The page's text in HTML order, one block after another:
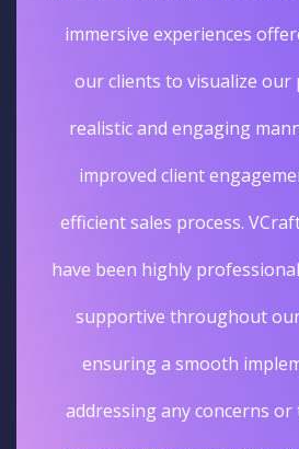
immersive experiences
our clients to visualize our
realistic and engaging
improved client
efficient sales process.
have been highly
supportive throughout
ensuring a smooth
addressing any concerns or